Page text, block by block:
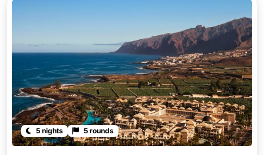
5 nights 5 rounds